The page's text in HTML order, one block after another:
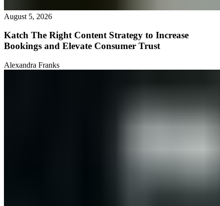
August 5, 2026
Katch The Right Content Strategy to Increase
Bookings and Elevate Consumer Trust
Alexandra Franks